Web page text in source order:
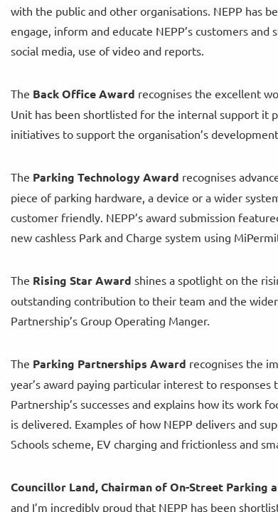
with the public and other organisations. NEPP has
engage, inform and educate NEPP’s customers
social media, use of video and reports.
The Back Office Award recognises the excellent
Unit has been shortlisted for the internal support it
initiatives to support the organisation’s
The Parking Technology Award recognises
piece of parking hardware, a device or a wider
customer friendly. NEPP’s award submission
new cashless Park and Charge system using
The Rising Star Award shines a spotlight on the
outstanding contribution to their team and the wider
Partnership’s Group Operating Manger.
The Parking Partnerships Award recognises the
year’s award paying particular interest to
Partnership’s successes and explains how its work
is delivered. Examples of how NEPP delivers and
Schools scheme, EV charging and frictionless and
Councillor Land, Chairman of On-Street Parking
and I’m incredibly proud that NEPP has been